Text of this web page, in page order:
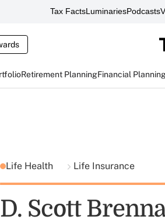
Tax FactsLuminariesPodcasts
Retirement PlanningFinancial
Life Health Life Insurance
D. Scott